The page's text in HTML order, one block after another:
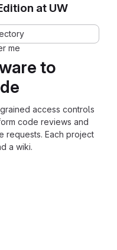
to
access controls
code reviews and
requests. Each project
a wiki.
at UW
me